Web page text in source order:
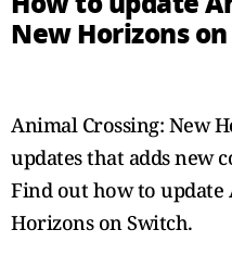
New Horizons
Animal Crossing: New
updates that adds new
Find out how to update
Horizons on Switch.